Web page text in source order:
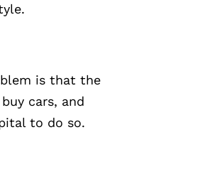
is that the
cars, and
to do so.